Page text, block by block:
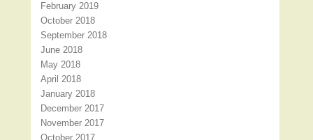
February 2019
October 2018
September 2018
June 2018
May 2018
April 2018
January 2018
December 2017
November 2017
October 2017